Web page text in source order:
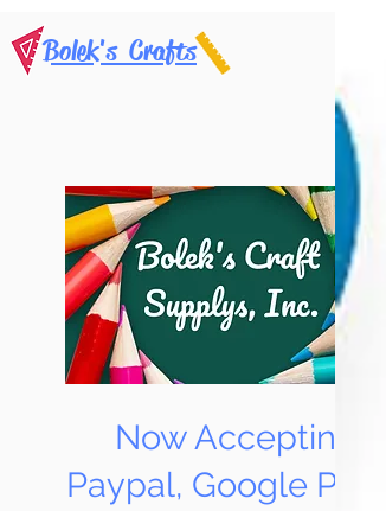
Bolek's Crafts
Now Accepting
Paypal, Google Pay &